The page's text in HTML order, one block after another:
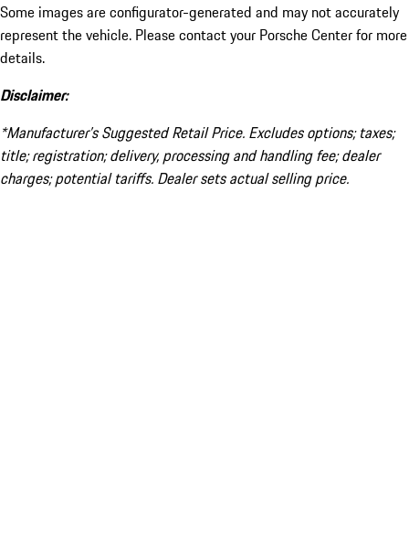
Some images are configurator-generated and may not accurately
represent the vehicle. Please contact your Porsche Center for more
details.
Disclaimer:
*Manufacturer’s Suggested Retail Price. Excludes options; taxes;
title; registration; delivery, processing and handling fee; dealer
charges; potential tariffs. Dealer sets actual selling price.